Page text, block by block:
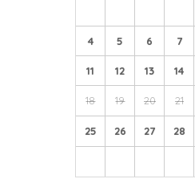
4 5 6 7
11 12 13 14
18 19 20 21
25 26 27 28